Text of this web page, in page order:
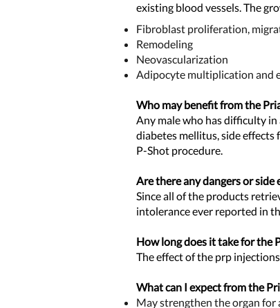
existing blood vessels. The
Fibroblast proliferation,
Remodeling
Neovascularization
Adipocyte multiplication and
Who may benefit from the
Any male who has difficulty
diabetes mellitus, side
P-Shot procedure.
Are there any dangers or side
Since all of the products
intolerance ever reported in
How long does it take for the
The effect of the prp
What can I expect from the
May strengthen the organ for